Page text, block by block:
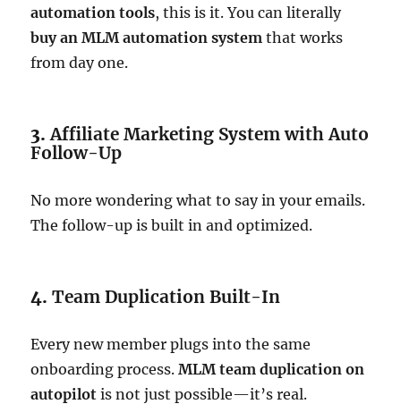
automation tools, this is it. You can literally
buy an MLM automation system that works
from day one.
3.Affiliate Marketing System with Auto
Follow-Up
No more wondering what to say in your emails.
The follow-up is built in and optimized.
4.Team Duplication Built-In
Every new member plugs into the same
onboarding process.MLM team duplication on
autopilot is not just possible—it’s real.